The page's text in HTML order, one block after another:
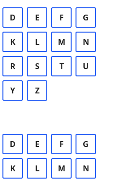
D E F G
K L M N
R S T U
Y Z
D E F G
K L M N